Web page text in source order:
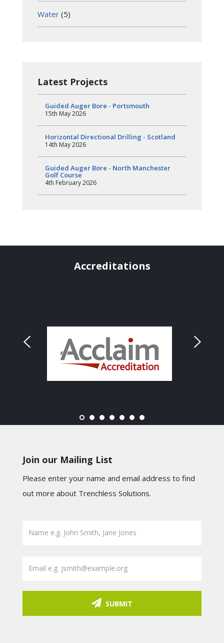
Water (5)
Latest Projects
Guided Auger Bore - Portsmouth
15th May 2026
Horizontal Directional Drilling - Scotland
14th May 2026
Guided Auger Bore - North Manchester
Golf Course
4th February 2026
Accreditations
Join our Mailing List
Please enter your name and email address to find
out more about Trenchless Solutions.
SUBMIT